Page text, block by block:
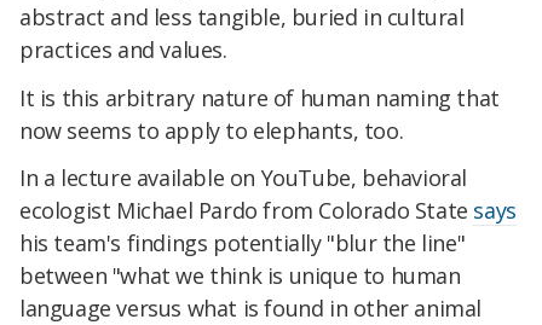
abstract and less tangible, buried in cultural
practices and values.
It is this arbitrary nature of human naming that
now seems to apply to elephants, too.
In a lecture available on YouTube, behavioral
ecologist Michael Pardo from Colorado State says
his team's findings potentially "blur the line"
between "what we think is unique to human
language versus what is found in other animal